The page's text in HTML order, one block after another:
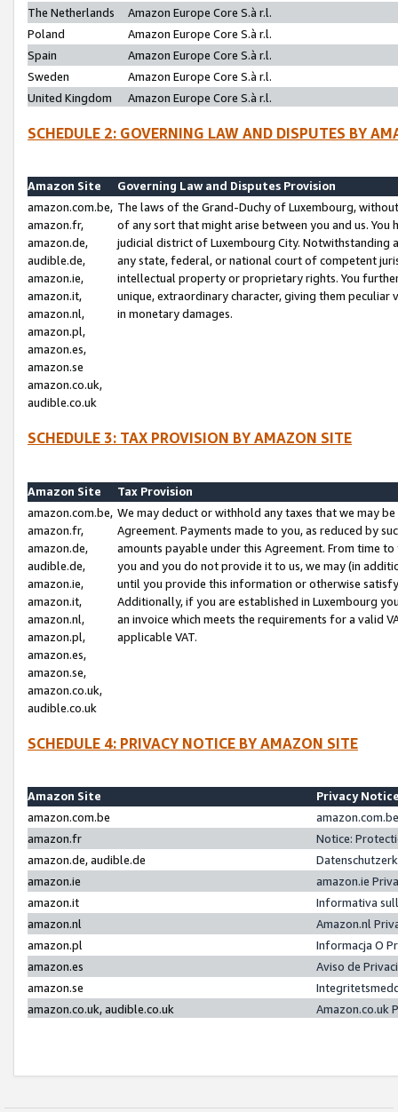
The Netherlands
Amazon Europe Core S.à r.l.
Poland
Amazon Europe Core S.à r.l.
Spain
Amazon Europe Core S.à r.l.
Sweden
Amazon Europe Core S.à r.l.
United Kingdom
Amazon Europe Core S.à r.l.
SCHEDULE 2: GOVERNING LAW AND DISPUTES BY
Amazon Site
Governing Law and Disputes Provision
amazon.com.be,
amazon.fr,
amazon.de,
audible.de,
amazon.ie,
amazon.it,
amazon.nl,
amazon.pl,
amazon.es,
amazon.se
amazon.co.uk,
audible.co.uk
The laws of the Grand-Duchy of Luxembourg,
of any sort that might arise between you and us.
judicial district of Luxembourg City. Notwithstanding
any state, federal, or national court of competent
intellectual property or proprietary rights. You
unique, extraordinary character, giving them
in monetary damages.
SCHEDULE 3: TAX PROVISION BY AMAZON SITE
Amazon Site
Tax Provision
amazon.com.be,
amazon.fr,
amazon.de,
audible.de,
amazon.ie,
amazon.it,
amazon.nl,
amazon.pl,
amazon.es,
amazon.se,
amazon.co.uk,
audible.co.uk
We may deduct or withhold any taxes that we may
Agreement. Payments made to you, as reduced by
amounts payable under this Agreement. From time
you and you do not provide it to us, we may (in
until you provide this information or otherwise
Additionally, if you are established in Luxembourg
an invoice which meets the requirements for a valid
applicable VAT.
SCHEDULE 4: PRIVACY NOTICE BY AMAZON SITE
Amazon Site
Privacy
amazon.com.be
amazon.fr
Notice:
amazon.de, audible.de
amazon.ie
amazon.ie
amazon.it
Informativa
amazon.nl
Amazon.nl
amazon.pl
Informacja O
amazon.es
Aviso de
amazon.se
amazon.co.uk, audible.co.uk
Amazon.co.uk